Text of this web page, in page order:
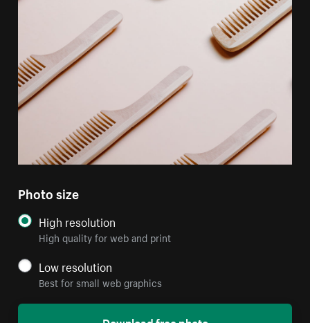
Photo size
High resolution
High quality for web and print
Low resolution
Best for small web graphics